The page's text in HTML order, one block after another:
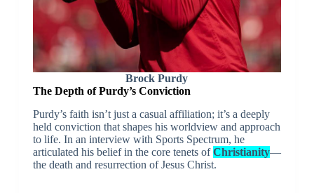
Brock Purdy
The Depth of Purdy’s Conviction
Purdy’s faith isn’t just a casual affiliation; it’s a deeply
held conviction that shapes his worldview and approach
to life. In an interview with Sports Spectrum, he
articulated his belief in the core tenets ofChristianity—
the death and resurrection of Jesus Christ.